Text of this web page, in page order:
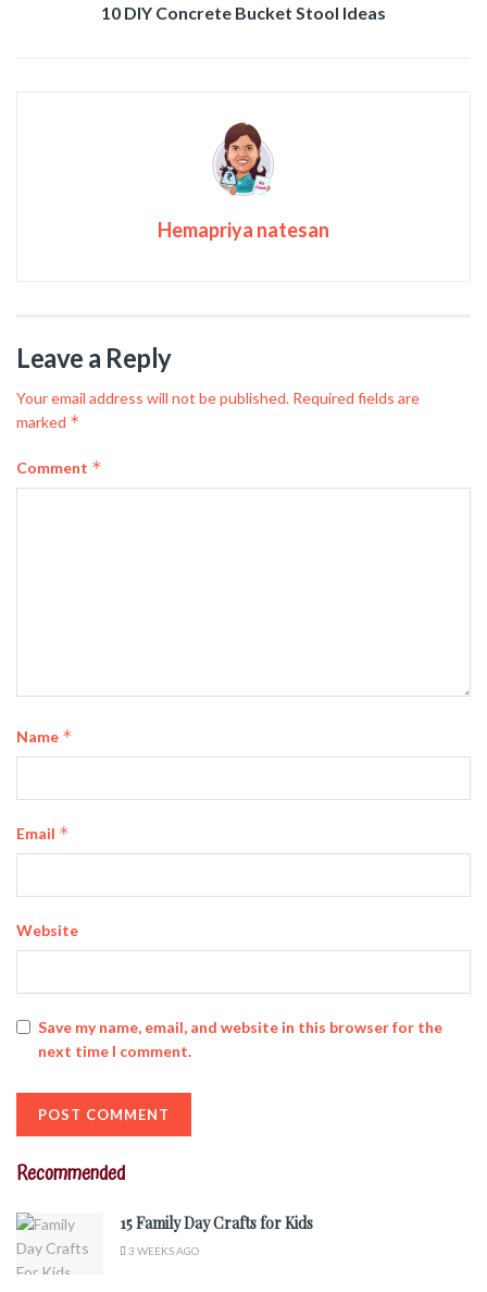
10 DIY Concrete Bucket Stool Ideas
Hemapriya natesan
Leave a Reply
Your email address will not be published. Required fields are
marked *
Comment *
Name *
Email *
Website
Save my name, email, and website in this browser for the
next time I comment.
Recommended
15 Family Day Crafts for Kids
3 WEEKS AGO